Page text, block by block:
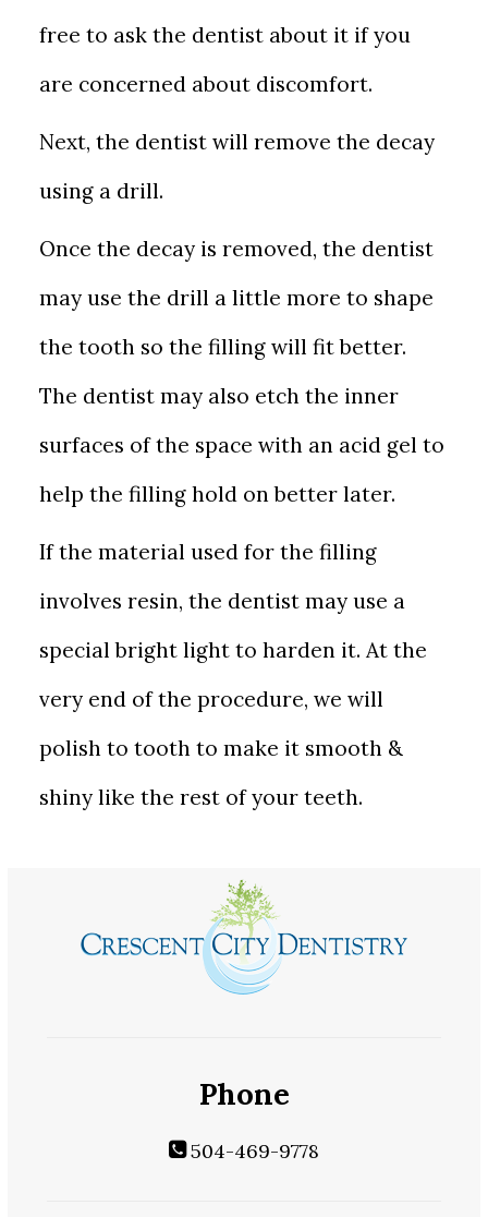
free to ask the dentist about it if you
are concerned about discomfort.
Next, the dentist will remove the decay
using a drill.
Once the decay is removed, the dentist
may use the drill a little more to shape
the tooth so the filling will fit better.
The dentist may also etch the inner
surfaces of the space with an acid gel to
help the filling hold on better later.
If the material used for the filling
involves resin, the dentist may use a
special bright light to harden it. At the
very end of the procedure, we will
polish to tooth to make it smooth &
shiny like the rest of your teeth.
Phone
504-469-9778